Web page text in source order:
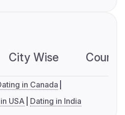
City Wise
in Canada
USA Dating in India